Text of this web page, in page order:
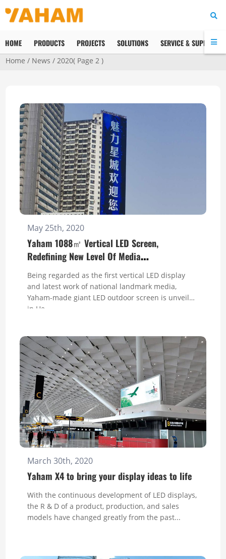
HOME PRODUCTS PROJECTS SOLUTIONS SERVICE & SUPPORT
Home / News /2020( Page 2 )
May 25th, 2020
Yaham 1088㎡ Vertical LED Screen,
Redefining New Level Of Media
Communication in
Being regarded as the first vertical LED display
and latest work of national landmark media,
Yaham-made giant LED outdoor screen is unveiled
in He...
March 30th, 2020
Yaham X4 to bring your display ideas to life
With the continuous development of LED displays,
the R & D of a product, production, and sales
models have changed greatly from the past...